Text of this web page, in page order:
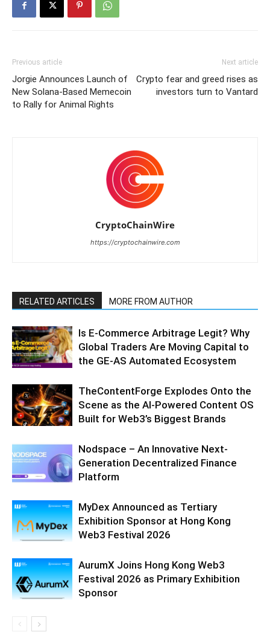
Previous article
Jorgie Announces Launch of
New Solana-Based Memecoin
to Rally for Animal Rights
Next article
Crypto fear and greed rises as
investors turn to Vantard
CryptoChainWire
https://cryptochainwire.com
RELATED ARTICLES MORE FROM AUTHOR
Is E-Commerce Arbitrage Legit? Why
Global Traders Are Moving Capital to
the GE-AS Automated Ecosystem
TheContentForge Explodes Onto the
Scene as the AI-Powered Content OS
Built for Web3’s Biggest Brands
Nodspace – An Innovative Next-
Generation Decentralized Finance
Platform
MyDex Announced as Tertiary
Exhibition Sponsor at Hong Kong
Web3 Festival 2026
AurumX Joins Hong Kong Web3
Festival 2026 as Primary Exhibition
Sponsor